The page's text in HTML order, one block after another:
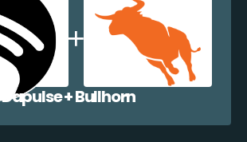
Dapulse + Bullhorn